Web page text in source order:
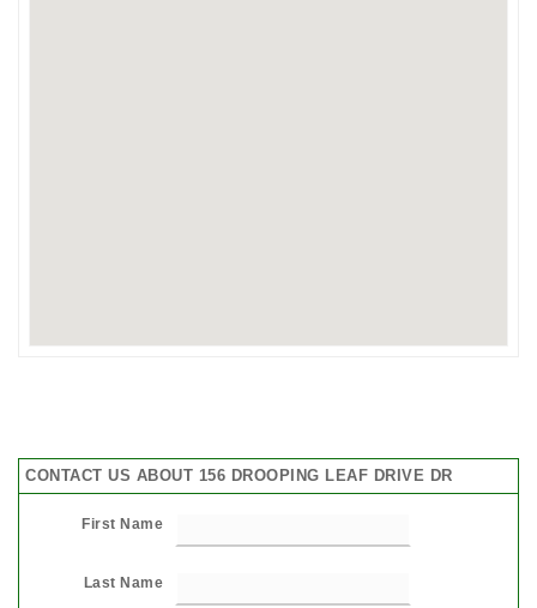
CONTACT US ABOUT 156 DROOPING LEAF DRIVE DR
First Name
Last Name